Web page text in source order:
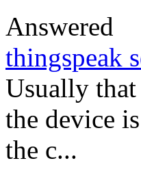
Answered
thingspeak
Usually that
the device
the c...